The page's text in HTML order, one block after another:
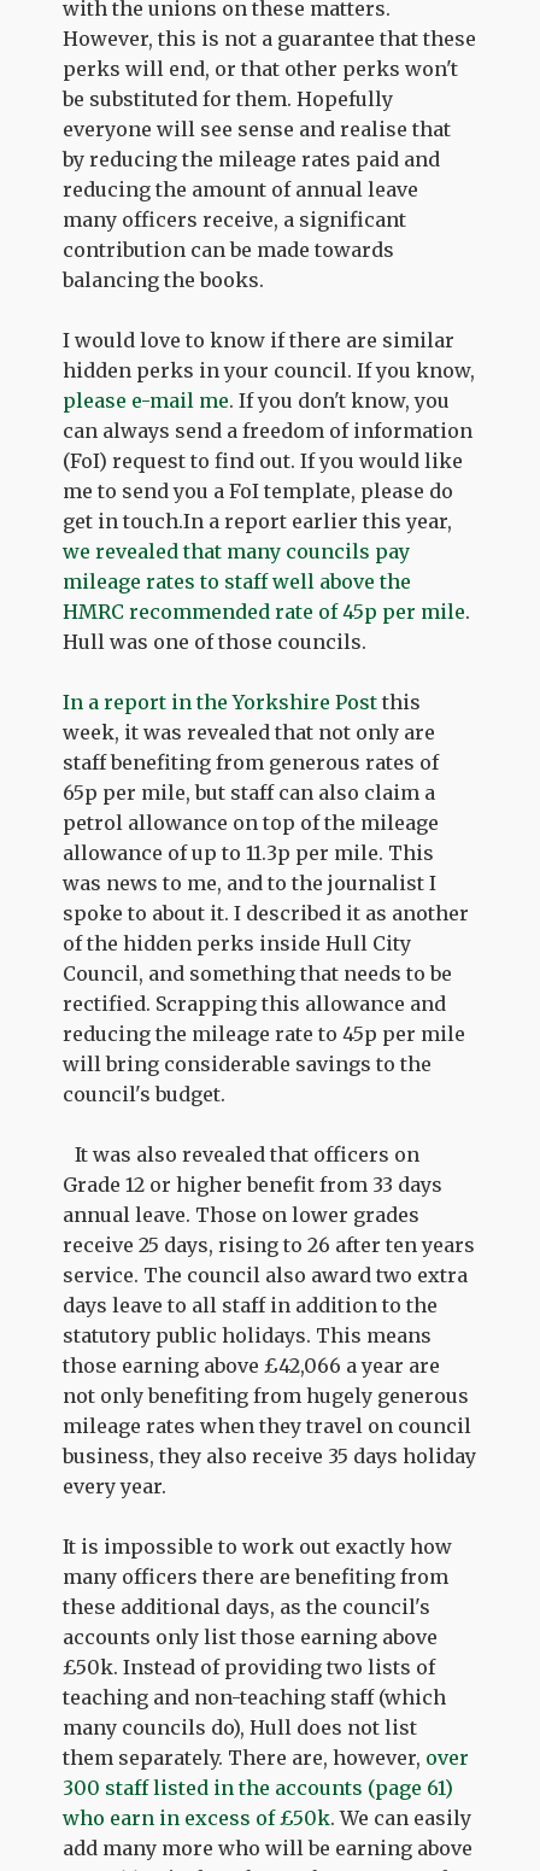
with the unions on these matters.
However, this is not a guarantee that these
perks will end, or that other perks won't
be substituted for them. Hopefully
everyone will see sense and realise that
by reducing the mileage rates paid and
reducing the amount of annual leave
many officers receive, a significant
contribution can be made towards
balancing the books.
I would love to know if there are similar
hidden perks in your council. If you know,
please e-mail me. If you don't know, you
can always send a freedom of information
(FoI) request to find out. If you would like
me to send you a FoI template, please do
get in touch.In a report earlier this year,
we revealed that many councils pay
mileage rates to staff well above the
HMRC recommended rate of 45p per mile.
Hull was one of those councils.
In a report in the Yorkshire Postthis
week, it was revealed that not only are
staff benefiting from generous rates of
65p per mile, but staff can also claim a
petrol allowance on top of the mileage
allowance of up to 11.3p per mile. This
was news to me, and to the journalist I
spoke to about it. I described it as another
of the hidden perks inside Hull City
Council, and something that needs to be
rectified. Scrapping this allowance and
reducing the mileage rate to 45p per mile
will bring considerable savings to the
council's budget.
It was also revealed that officers on
Grade 12 or higher benefit from 33 days
annual leave. Those on lower grades
receive 25 days, rising to 26 after ten years
service. The council also award two extra
days leave to all staff in addition to the
statutory public holidays. This means
those earning above £42,066 a year are
not only benefiting from hugely generous
mileage rates when they travel on council
business, they also receive 35 days holiday
every year.
It is impossible to work out exactly how
many officers there are benefiting from
these additional days, as the council's
accounts only list those earning above
£50k. Instead of providing two lists of
teaching and non-teaching staff (which
many councils do), Hull does not list
them separately. There are, however, over
300 staff listed in the accounts (page 61)
who earn in excess of £50k. We can easily
add many more who will be earning above